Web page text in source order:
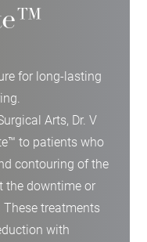
for long-lasting
Arts, Dr. V
to patients who
contouring of the
the downtime or
treatments
with